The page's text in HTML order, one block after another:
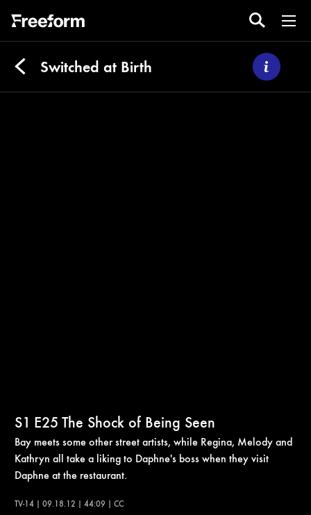
Switched at Birth
S1 E25 The Shock of Being Seen
Bay meets some other street artists, while Regina, Melody and
Kathryn all take a liking to Daphne's boss when they visit
Daphne at the restaurant.
TV-14 | 09.18.12 | 44:09 | CC